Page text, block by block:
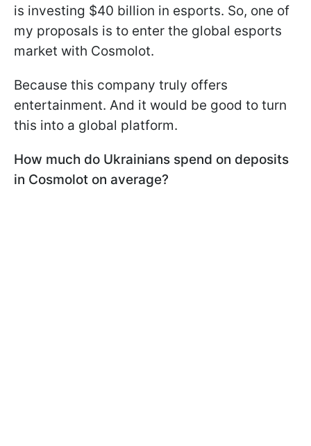
is investing $40 billion in esports. So, one of
my proposals is to enter the global esports
market with Cosmolot.
Because this company truly offers
entertainment. And it would be good to turn
this into a global platform.
How much do Ukrainians spend on deposits
in Cosmolot on average?